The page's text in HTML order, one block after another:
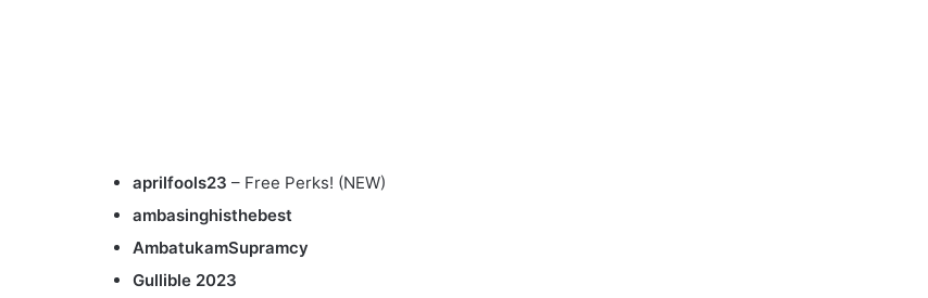
aprilfools23 – Free Perks! (NEW)
ambasinghisthebest
AmbatukamSupramcy
Gullible 2023